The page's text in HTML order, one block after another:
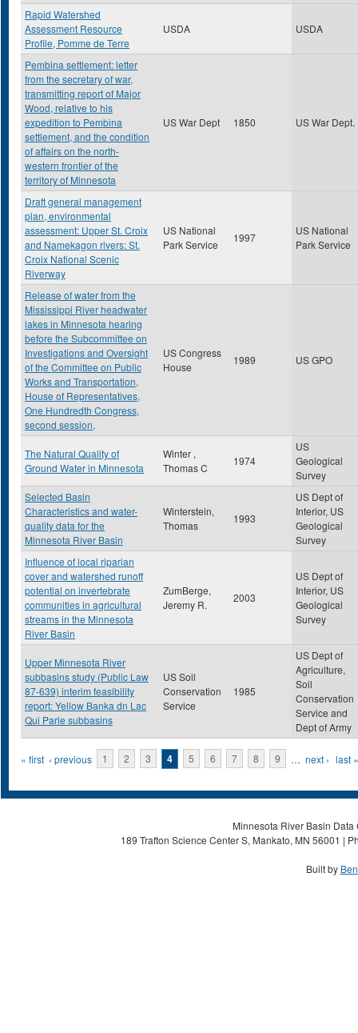
Rapid Watershed
Assessment Resource
Profile, Pomme de Terre
USDA USDA
Pembina settlement: letter
from the secretary of war,
transmitting report of Major
Wood, relative to his
expedition to Pembina
settlement, and the condition
of affairs on the north-
western frontier of the
territory of Minnesota
US War Dept 1850 US War Dept.
Draft general management
plan, environmental
assessment: Upper St. Croix
and Namekagon rivers: St.
Croix National Scenic
Riverway
US National
Park Service
1997
US National
Park Service
Release of water from the
Mississippi River headwater
lakes in Minnesota hearing
before the Subcommittee on
Investigations and Oversight
of the Committee on Public
Works and Transportation,
House of Representatives,
One Hundredth Congress,
second session,
US Congress
House
1989 US GPO
The Natural Quality of
Ground Water in Minnesota
Winter ,
Thomas C
1974
US
Geological
Survey
Selected Basin
Characteristics and water-
quality data for the
Minnesota River Basin
Winterstein,
Thomas
1993
US Dept of
Interior, US
Geological
Survey
Influence of local riparian
cover and watershed runoff
potential on invertebrate
communities in agricultural
streams in the Minnesota
River Basin
ZumBerge,
Jeremy R.
2003
US Dept of
Interior, US
Geological
Survey
Upper Minnesota River
subbasins study (Public Law
87-639) interim feasibility
report: Yellow Banka dn Lac
Qui Parle subbasins
US Soil
Conservation
Service
1985
US Dept of
Agriculture,
Soil
Conservation
Service and
Dept of Army
Pages
« first ‹ previous 1 2 3 4 5 6 7 8 9 … next › last »
Minnesota River Basin
189 Trafton Science Center S, Mankato, MN 56001 |
Built by